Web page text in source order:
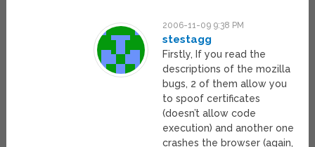
2006-11-09 9:38 PM
stestagg
Firstly, If you read the
descriptions of the mozilla
bugs, 2 of them allow you
to spoof certificates
(doesn’t allow code
execution) and another one
crashes the browser (again,